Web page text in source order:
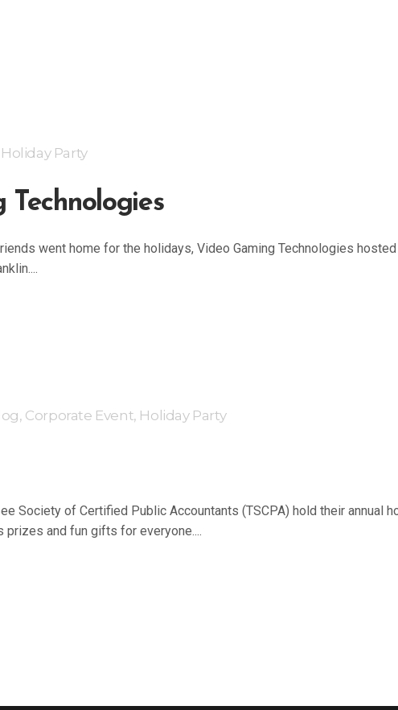
Holiday Party
Technologies
went home for the holidays, Video Gaming Technologies
, Corporate Event, Holiday Party
Society of Certified Public Accountants (TSCPA) hold their annual
prizes and fun gifts for everyone....